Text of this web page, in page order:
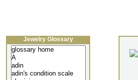
Jewelry Glossary